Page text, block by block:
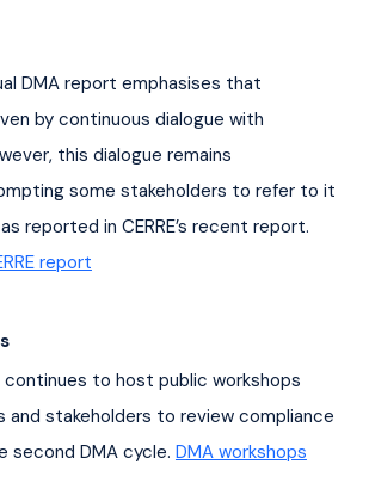
DMA report emphasises that
by continuous dialogue with
this dialogue remains
some stakeholders to refer to it
as reported in CERRE’s recent report.
report
continues to host public workshops
and stakeholders to review compliance
second DMA cycle. DMA workshops